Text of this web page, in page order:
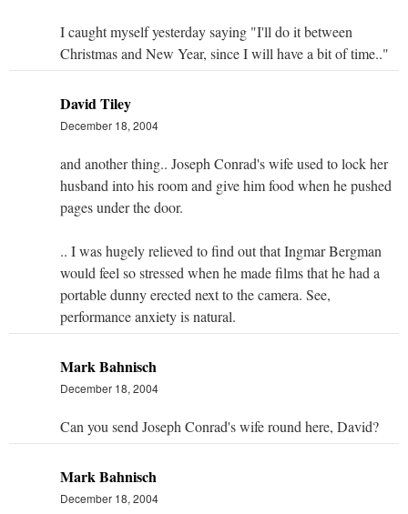
I caught myself yesterday saying "I'll do it between
Christmas and New Year, since I will have a bit of time.."
David Tiley
December 18, 2004
and another thing.. Joseph Conrad's wife used to lock her
husband into his room and give him food when he pushed
pages under the door.
.. I was hugely relieved to find out that Ingmar Bergman
would feel so stressed when he made films that he had a
portable dunny erected next to the camera. See,
performance anxiety is natural.
Mark Bahnisch
December 18, 2004
Can you send Joseph Conrad's wife round here, David?
Mark Bahnisch
December 18, 2004